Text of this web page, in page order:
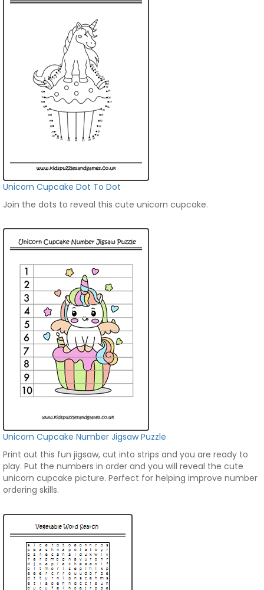
Unicorn Cupcake Dot To Dot
Join the dots to reveal this cute unicorn cupcake.
Unicorn Cupcake Number Jigsaw Puzzle
Print out this fun jigsaw, cut into strips and you are ready to
play. Put the numbers in order and you will reveal the cute
unicorn cupcake picture. Perfect for helping improve number
ordering skills.